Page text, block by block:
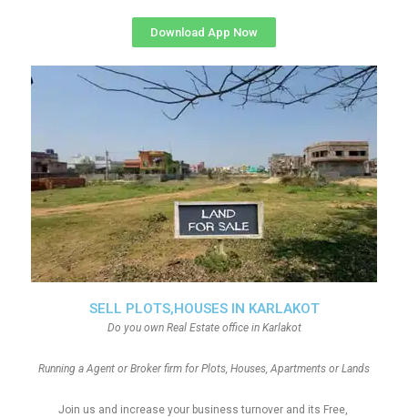
SELL PLOTS,HOUSES IN KARLAKOT
Do you own Real Estate office in Karlakot
Running a Agent or Broker firm for Plots, Houses, Apartments or Lands
Join us and increase your business turnover and its Free,
Download App Now